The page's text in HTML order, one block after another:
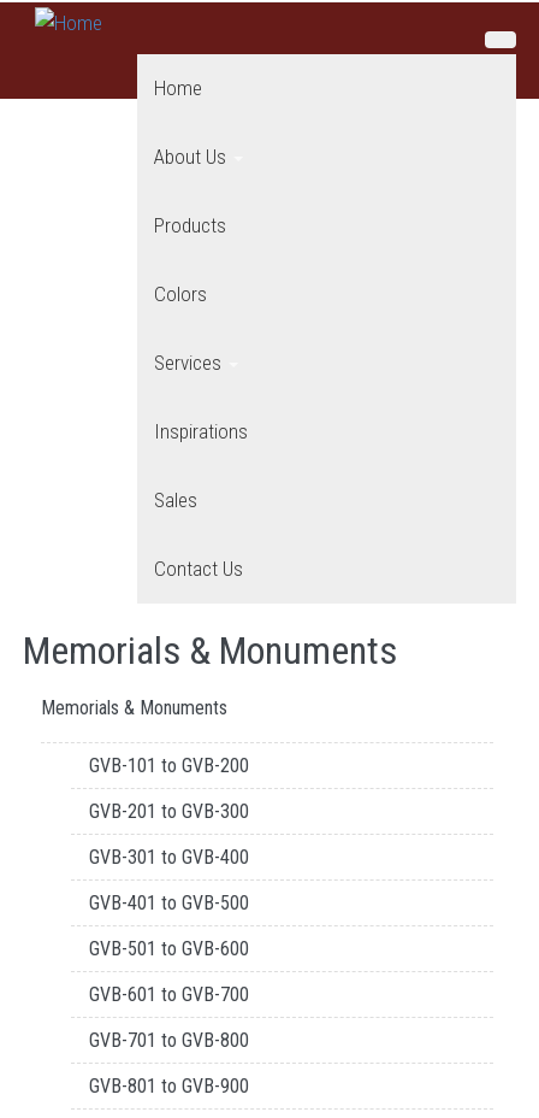
Skip to main content
Home
About Us
Products
Colors
Services
Inspirations
Sales
Contact Us
Memorials & Monuments
Memorials & Monuments
GVB-101 to GVB-200
GVB-201 to GVB-300
GVB-301 to GVB-400
GVB-401 to GVB-500
GVB-501 to GVB-600
GVB-601 to GVB-700
GVB-701 to GVB-800
GVB-801 to GVB-900